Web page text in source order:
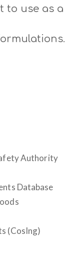
to use as a
Authority
Database
(CosIng)